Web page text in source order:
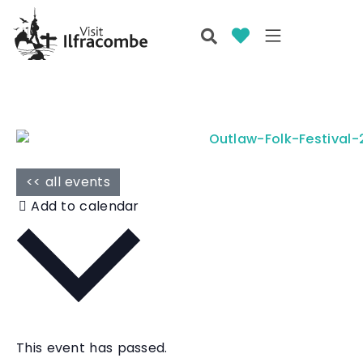
<< all events
This event has passed.